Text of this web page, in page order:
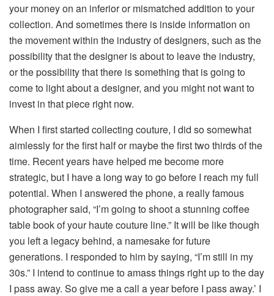
your money on an inferior or mismatched addition to your
collection. And sometimes there is inside information on
the movement within the industry of designers, such as the
possibility that the designer is about to leave the industry,
or the possibility that there is something that is going to
come to light about a designer, and you might not want to
invest in that piece right now.
When I first started collecting couture, I did so somewhat
aimlessly for the first half or maybe the first two thirds of the
time. Recent years have helped me become more
strategic, but I have a long way to go before I reach my full
potential. When I answered the phone, a really famous
photographer said, “I’m going to shoot a stunning coffee
table book of your haute couture line.” It will be like though
you left a legacy behind, a namesake for future
generations. I responded to him by saying, “I’m still in my
30s.” I intend to continue to amass things right up to the day
I pass away. So give me a call a year before I pass away.’ I